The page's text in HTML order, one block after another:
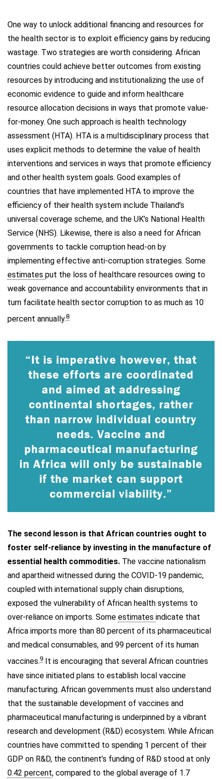
One way to unlock additional financing and resources for
the health sector is to exploit efficiency gains by reducing
wastage. Two strategies are worth considering. African
countries could achieve better outcomes from existing
resources by introducing and institutionalizing the use of
economic evidence to guide and inform healthcare
resource allocation decisions in ways that promote value-
for-money. One such approach is health technology
assessment (HTA). HTA is a multidisciplinary process that
uses explicit methods to determine the value of health
interventions and services in ways that promote efficiency
and other health system goals. Good examples of
countries that have implemented HTA to improve the
efficiency of their health system include Thailand’s
universal coverage scheme, and the UK’s National Health
Service (NHS). Likewise, there is also a need for African
governments to tackle corruption head-on by
implementing effective anti-corruption strategies. Some
estimates put the loss of healthcare resources owing to
weak governance and accountability environments that in
turn facilitate health sector corruption to as much as 10
percent annually.8
“It is imperative however, that
these efforts are coordinated
and aimed at addressing
continental shortages, rather
than narrow individual country
needs. Vaccine and
pharmaceutical manufacturing
in Africa will only be sustainable
if the market can support
commercial viability.”
The second lesson is that African countries ought to
foster self-reliance by investing in the manufacture of
essential health commodities. The vaccine nationalism
and apartheid witnessed during the COVID-19 pandemic,
coupled with international supply chain disruptions,
exposed the vulnerability of African health systems to
over-reliance on imports. Some estimates indicate that
Africa imports more than 80 percent of its pharmaceutical
and medical consumables, and 99 percent of its human
vaccines.9
It is encouraging that several African countries
have since initiated plans to establish local vaccine
manufacturing. African governments must also understand
that the sustainable development of vaccines and
pharmaceutical manufacturing is underpinned by a vibrant
research and development (R&D) ecosystem. While African
countries have committed to spending 1 percent of their
GDP on R&D, the continent’s funding of R&D stood at only
0.42 percent, compared to the global average of 1.7